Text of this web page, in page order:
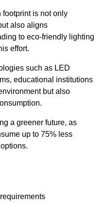
footprint is not only
also aligns
to eco-friendly lighting
effort.
such as LED
educational institutions
but also
a greener future, as
up to 75% less